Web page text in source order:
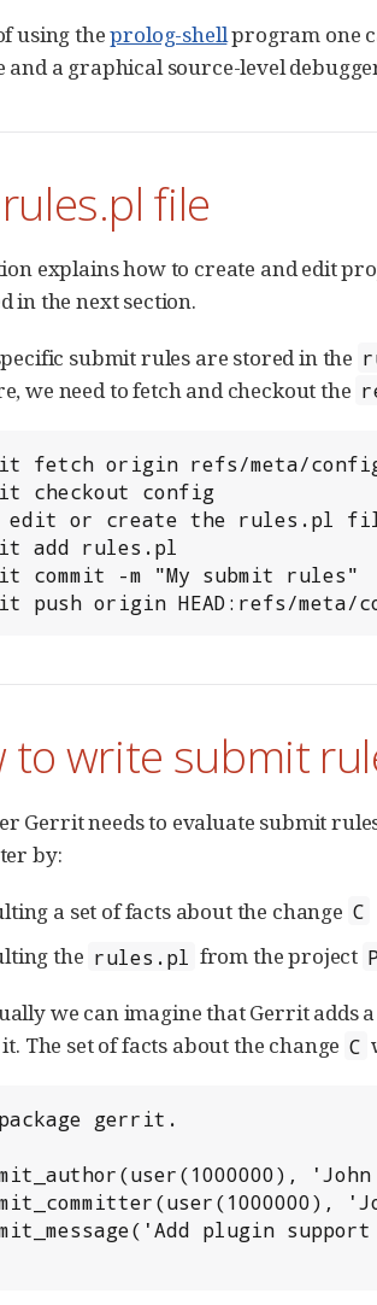
using theprolog-shellprogram one
and a graphical source-level
file
explains how to create and edit
in the next section.
submit rules are stored in the
we need to fetch and checkout the
git push origin HEAD:refs/meta/
to write submit
Gerrit needs to evaluate submit
by:
a set of facts about the change C
the rules.pl from the project
we can imagine that Gerrit adds
The set of facts about the change C
:-